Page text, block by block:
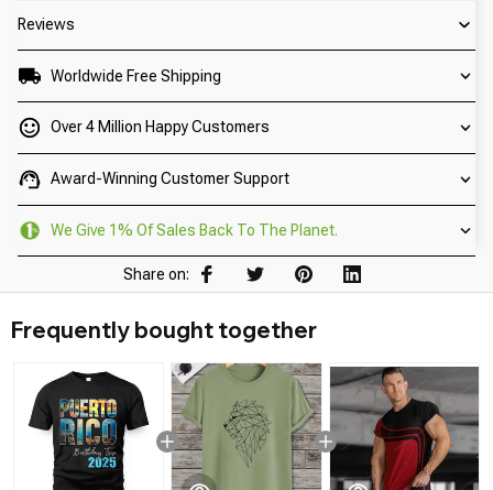
Reviews
Worldwide Free Shipping
Over 4 Million Happy Customers
Award-Winning Customer Support
We Give 1% Of Sales Back To The Planet.
Share on:
Frequently bought together